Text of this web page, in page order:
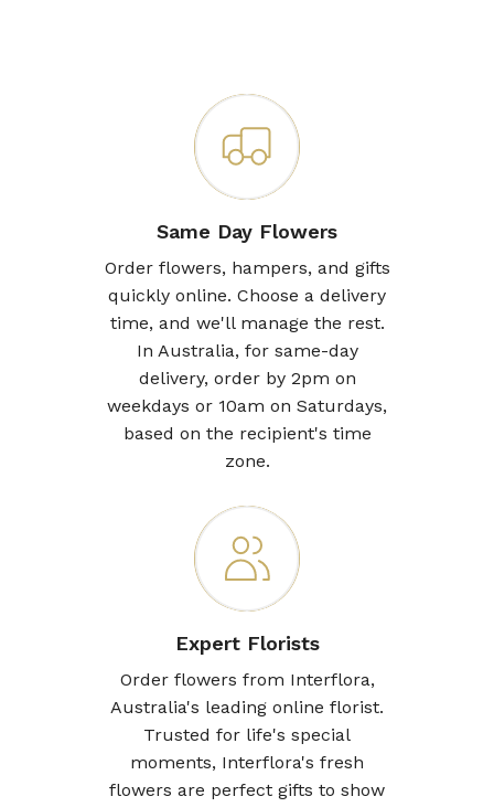
Same Day Flowers
Order flowers, hampers, and gifts
quickly online. Choose a delivery
time, and we'll manage the rest.
In Australia, for same-day
delivery, order by 2pm on
weekdays or 10am on Saturdays,
based on the recipient's time
zone.
Expert Florists
Order flowers from Interflora,
Australia's leading online florist.
Trusted for life's special
moments, Interflora's fresh
flowers are perfect gifts to show